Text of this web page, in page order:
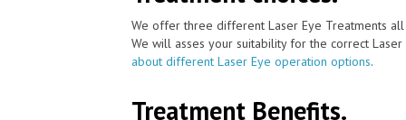
We offer three different Laser Eye Treatments
We will asses your suitability for the correct
about different Laser Eye operation options.
Treatment Benefits.